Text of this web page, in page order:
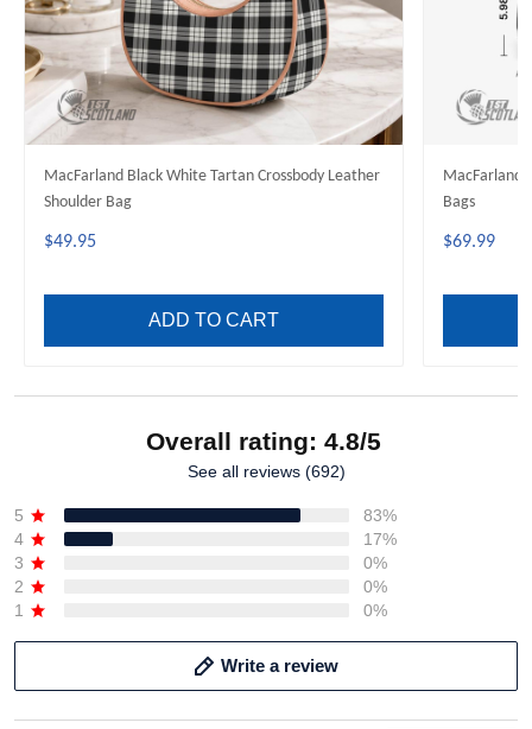
MacFarland Black White Tartan Crossbody Leather
Shoulder Bag
$49.95
ADD TO CART
MacFarland
Bags
$69.99
Overall rating: 4.8/5
See all reviews (692)
5
83%
4
17%
3
0%
2
0%
1
0%
Write a review